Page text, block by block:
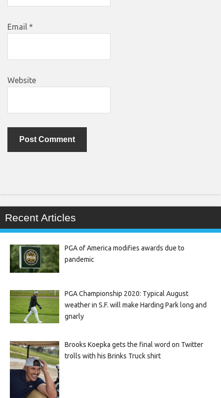
Email *
Website
Recent Articles
PGA of America modifies awards due to
pandemic
PGA Championship 2020: Typical August
weather in S.F. will make Harding Park long and
gnarly
Brooks Koepka gets the final word on Twitter
trolls with his Brinks Truck shirt